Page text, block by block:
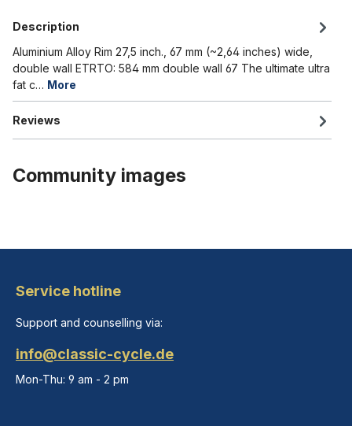
Description
Aluminium Alloy Rim 27,5 inch., 67 mm (~2,64 inches) wide,
double wall ETRTO: 584 mm double wall 67 The ultimate ultra
fat c… More
Reviews
Community images
Service hotline
Support and counselling via:
info@classic-cycle.de
Mon-Thu: 9 am - 2 pm